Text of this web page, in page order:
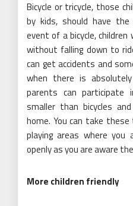
Bicycle or tricycle, those
by kids, should have
event of a bicycle, children
without falling down to
can get accidents and
when there is
parents can participate
smaller than bicycles
home. You can take
playing areas where
openly as you are aware
More children friendly